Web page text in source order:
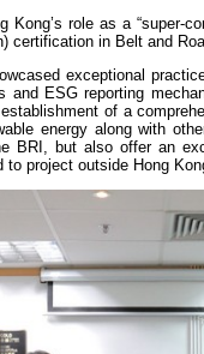
role as a “super-
certification in Belt and
exceptional
and ESG reporting
of a
energy along with
BRI, but also offer an
project outside Hong